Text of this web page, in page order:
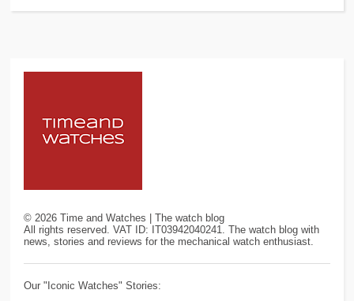
© 2026 Time and Watches | The watch blog
All rights reserved. VAT ID: IT03942040241. The watch blog with
news, stories and reviews for the mechanical watch enthusiast.
Our "Iconic Watches" Stories: